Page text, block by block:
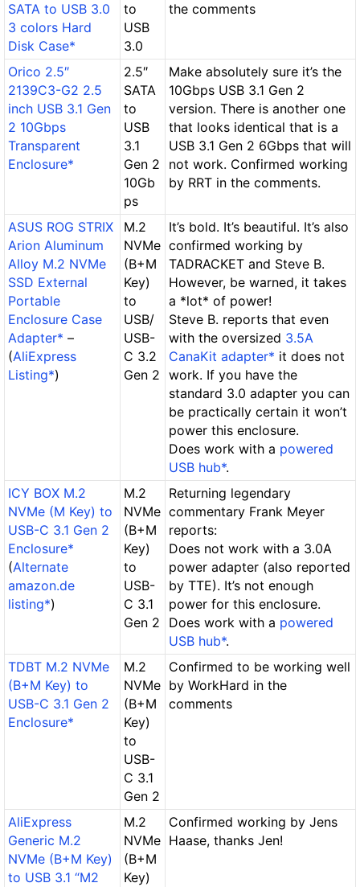
SATA to USB 3.0
3 colors Hard
Disk Case*
to
USB
3.0
the comments
Orico 2.5″
2139C3-G2 2.5
inch USB 3.1 Gen
2 10Gbps
Transparent
Enclosure*
2.5″
SATA
to
USB
3.1
Gen 2
10Gb
ps
Make absolutely sure it’s the
10Gbps USB 3.1 Gen 2
version. There is another one
that looks identical that is a
USB 3.1 Gen 2 6Gbps that will
not work. Confirmed working
by RRT in the comments.
ASUS ROG STRIX
Arion Aluminum
Alloy M.2 NVMe
SSD External
Portable
Enclosure Case
Adapter* –
(AliExpress
Listing*)
M.2
NVMe
(B+M
Key)
to
USB/
USB-
C 3.2
Gen 2
It’s bold. It’s beautiful. It’s also
confirmed working by
TADRACKET and Steve B.
However, be warned, it takes
a *lot* of power!
Steve B. reports that even
with the oversized 3.5A
CanaKit adapter* it does not
work. If you have the
standard 3.0 adapter you can
be practically certain it won’t
power this enclosure.
Does work with a powered
USB hub*.
ICY BOX M.2
NVMe (M Key) to
USB-C 3.1 Gen 2
Enclosure*
(Alternate
amazon.de
listing*)
M.2
NVMe
(B+M
Key)
to
USB-
C 3.1
Gen 2
Returning legendary
commentary Frank Meyer
reports:
Does not work with a 3.0A
power adapter (also reported
by TTE). It’s not enough
power for this enclosure.
Does work with a powered
USB hub*.
TDBT M.2 NVMe
(B+M Key) to
USB-C 3.1 Gen 2
Enclosure*
M.2
NVMe
(B+M
Key)
to
USB-
C 3.1
Gen 2
Confirmed to be working well
by WorkHard in the
comments
AliExpress
Generic M.2
NVMe (B+M Key)
to USB 3.1 “M2
M.2
NVMe
(B+M
Key)
Confirmed working by Jens
Haase, thanks Jen!